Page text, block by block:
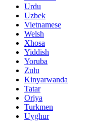
Urdu
Uzbek
Vietnamese
Welsh
Xhosa
Yiddish
Yoruba
Zulu
Kinyarwanda
Tatar
Oriya
Turkmen
Uyghur